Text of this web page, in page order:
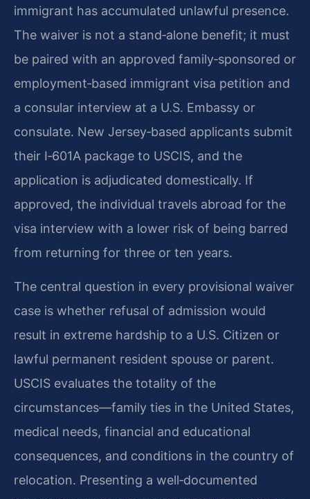
immigrant has accumulated unlawful presence.
The waiver is not a stand‑alone benefit; it must
be paired with an approved family‑sponsored or
employment‑based immigrant visa petition and
a consular interview at a U.S. Embassy or
consulate. New Jersey‑based applicants submit
their I‑601A package to USCIS, and the
application is adjudicated domestically. If
approved, the individual travels abroad for the
visa interview with a lower risk of being barred
from returning for three or ten years.
The central question in every provisional waiver
case is whether refusal of admission would
result in extreme hardship to a U.S. Citizen or
lawful permanent resident spouse or parent.
USCIS evaluates the totality of the
circumstances—family ties in the United States,
medical needs, financial and educational
consequences, and conditions in the country of
relocation. Presenting a well‑documented